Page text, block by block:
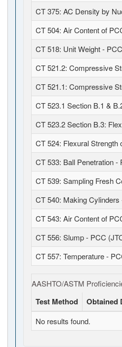
CT 375: AC Density by
CT 504: Air Content of
CT 518: Unit Weight -
CT 521.2: Compressive
CT 521.1: Compressive
CT 523.1 Section B.1 &
CT 523.2 Section B.3:
CT 524: Flexural Strength
CT 533: Ball Penetration -
CT 539: Sampling Fresh
CT 540: Making
CT 543: Air Content of
CT 556: Slump - PCC
CT 557: Temperature -
AASHTO/ASTM
Test Method Obtained
No results found.